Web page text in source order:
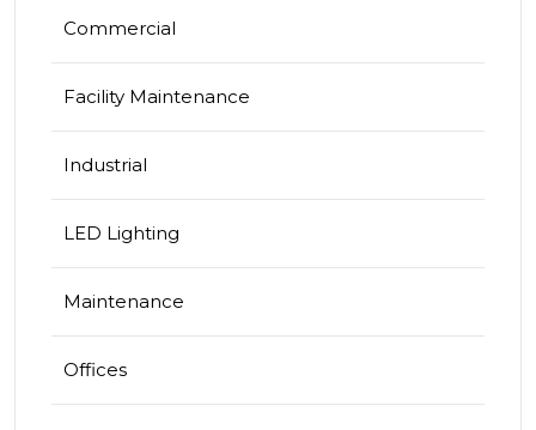
Commercial
Facility Maintenance
Industrial
LED Lighting
Maintenance
Offices